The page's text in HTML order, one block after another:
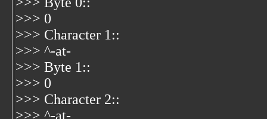
>>> 0
>>> Character 1::
>>> ^-at-
>>> Byte 1::
>>> 0
>>> Character 2::
>>> ^-at-